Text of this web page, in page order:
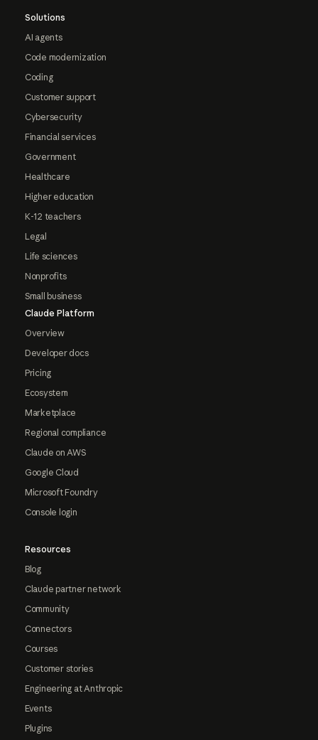
Solutions
AI agents
Code modernization
Coding
Customer support
Cybersecurity
Financial services
Government
Healthcare
Higher education
K-12 teachers
Legal
Life sciences
Nonprofits
Small business
Claude Platform
Overview
Developer docs
Pricing
Ecosystem
Marketplace
Regional compliance
Claude on AWS
Google Cloud
Microsoft Foundry
Console login
Resources
Blog
Claude partner network
Community
Connectors
Courses
Customer stories
Engineering at Anthropic
Events
Plugins